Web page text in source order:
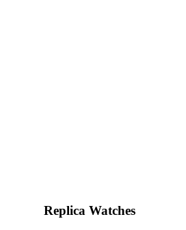
Replica Watches